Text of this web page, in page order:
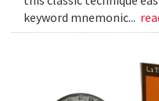
keyword mnemonic...